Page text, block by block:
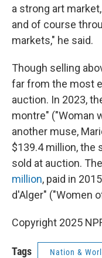
a strong art
and of course
markets," he said.
Though selling
far from the most
auction. In 2023,
montre" ("Woman
another muse,
$139.4 million, the
sold at auction.
million, paid in
d'Alger" ("Women
Copyright 2025
Tags Nation &